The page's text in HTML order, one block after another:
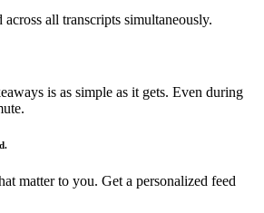
all transcripts simultaneously.
is as simple as it gets. Even during
matter to you. Get a personalized feed